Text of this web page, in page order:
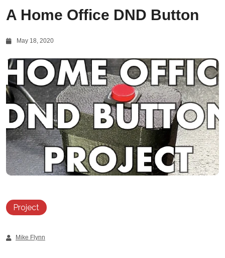
A Home Office DND Button
May 18, 2020
Project
Mike Flynn